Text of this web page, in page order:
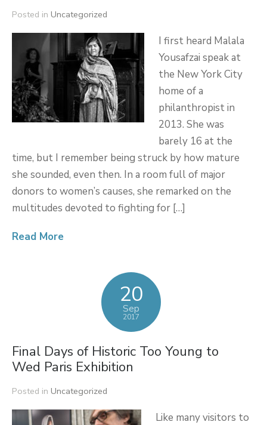
Posted in Uncategorized
I first heard Malala
Yousafzai speak at
the New York City
home of a
philanthropist in
2013. She was
barely 16 at the
time, but I remember being struck by how mature
she sounded, even then. In a room full of major
donors to women’s causes, she remarked on the
multitudes devoted to fighting for […]
Read More
20
Sep
2017
Final Days of Historic Too Young to
Wed Paris Exhibition
Posted in Uncategorized
Like many visitors to